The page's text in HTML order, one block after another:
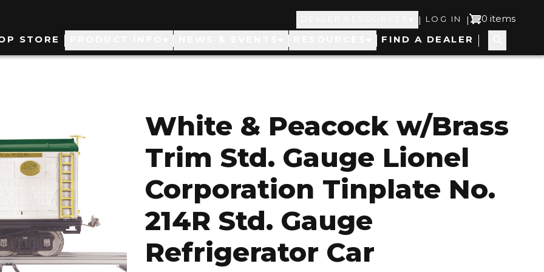
Top
Navigation
| User
account
LOG IN | 0 items
STORE FIND A DEALER
White & Peacock w/Brass
Trim Std. Gauge Lionel
Corporation Tinplate No.
214R Std. Gauge
Refrigerator Car